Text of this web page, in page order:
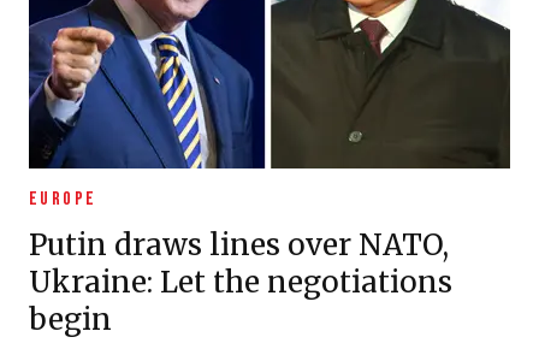
EUROPE
Putin draws lines over NATO,
Ukraine: Let the negotiations
begin